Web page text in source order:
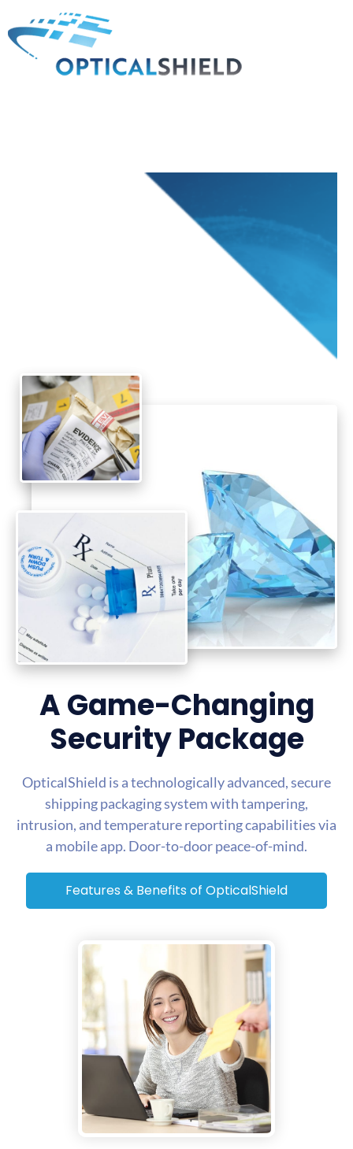
A Game-Changing
Security Package
OpticalShield is a technologically advanced, secure
shipping packaging system with tampering,
intrusion, and temperature reporting capabilities via
a mobile app. Door-to-door peace-of-mind.
Features & Benefits of OpticalShield